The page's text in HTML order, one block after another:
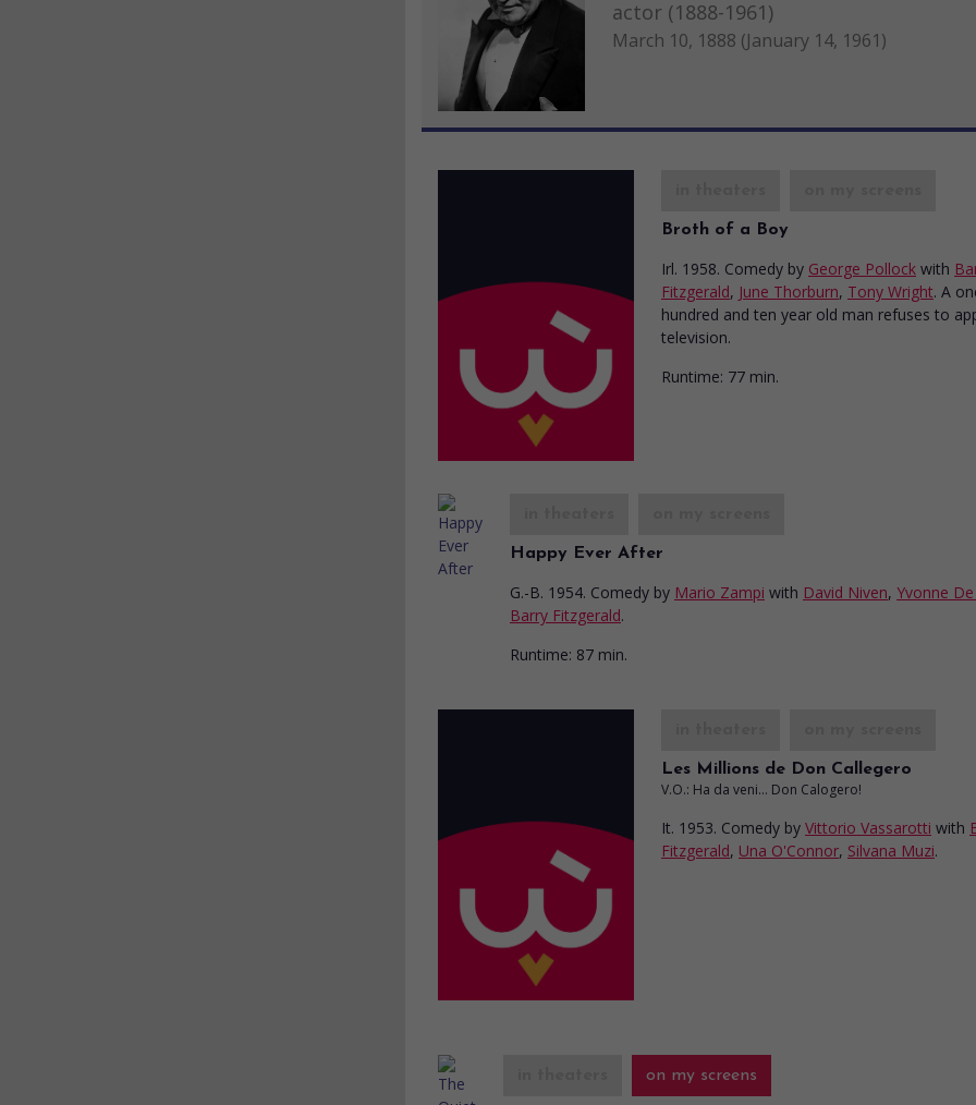
actor (1888-1961)
March 10, 1888 (January 14, 1961)
Broth of a Boy
Irl. 1958. Comedy by George Pollock with
Fitzgerald, June Thorburn, Tony Wright. A
hundred and ten year old man refuses to
television.
Runtime: 77 min.
Happy Ever After
G.-B. 1954. Comedy by Mario Zampi with David Niven, Yvonne
Barry Fitzgerald.
Runtime: 87 min.
Les Millions de Don Callegero
V.O.: Ha da veni... Don Calogero!
It. 1953. Comedy by Vittorio Vassarotti with
Fitzgerald, Una O'Connor, Silvana Muzi.
on my screens